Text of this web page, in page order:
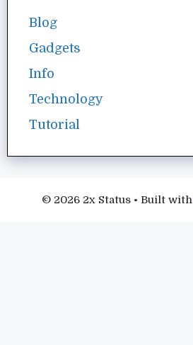
Blog
Gadgets
Info
Technology
Tutorial
© 2026 2x Status• Built with